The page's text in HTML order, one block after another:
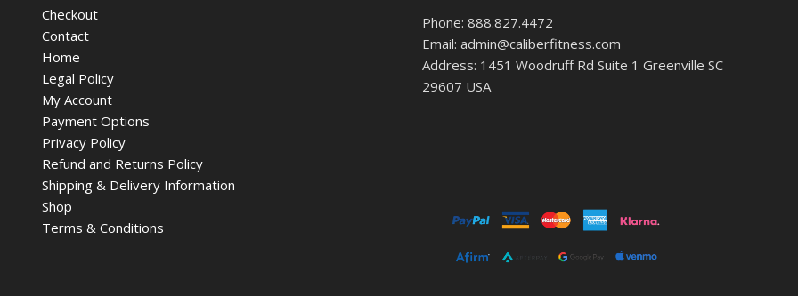
Checkout
Contact
Home
Legal Policy
My Account
Payment Options
Privacy Policy
Refund and Returns Policy
Shipping & Delivery Information
Shop
Terms & Conditions
Phone: 888.827.4472
Email: admin@caliberfitness.com
Address: 1451 Woodruff Rd Suite 1 Greenville SC
29607 USA